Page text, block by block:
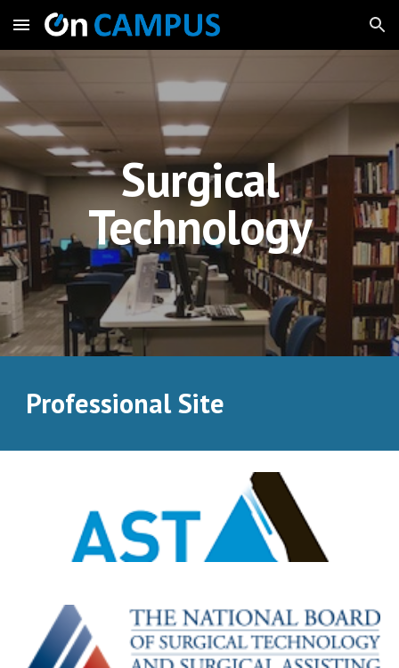
Skip to main content Skip to navigation
Surgical
Technology
Professional Site